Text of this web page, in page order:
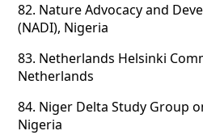
82. Nature Advocacy and
(NADI), Nigeria
83. Netherlands Helsinki
Netherlands
84. Niger Delta Study Group
Nigeria